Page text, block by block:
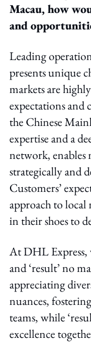
Macau, how
and
Leading
presents unique
markets are
expectations and
the Chinese
expertise and a
network, enables
strategically and
Customers’
approach to local
in their shoes to
At DHL Express,
and ‘result’ no
appreciating
nuances,
teams, while
excellence